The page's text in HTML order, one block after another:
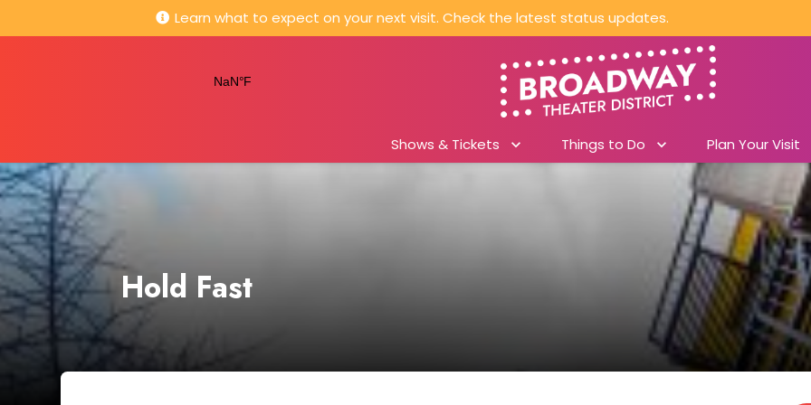
Learn what to expect on your next visit. Check the latest status updates.
Shows & Tickets Things to Do Plan Your Visit
Hold Fast